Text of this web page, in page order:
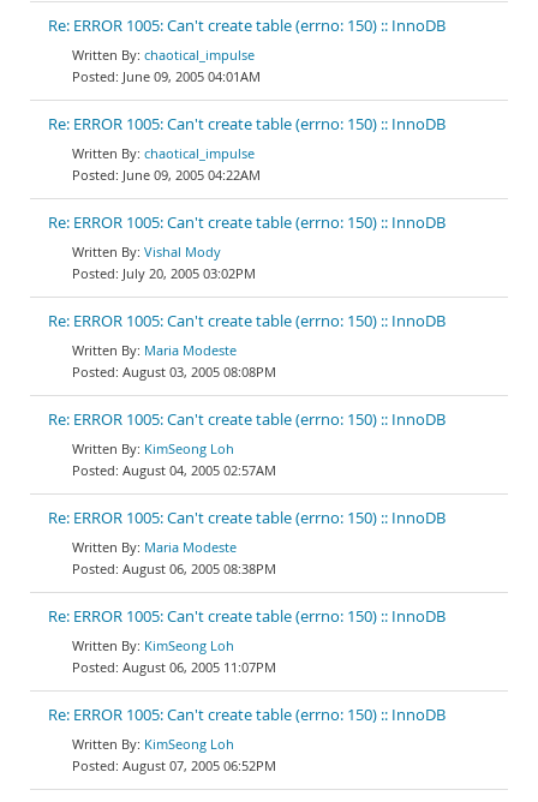
Re: ERROR 1005: Can't create table (errno: 150) :: InnoDB
chaotical_impulse
June 09, 2005 04:01AM
Re: ERROR 1005: Can't create table (errno: 150) :: InnoDB
chaotical_impulse
June 09, 2005 04:22AM
Re: ERROR 1005: Can't create table (errno: 150) :: InnoDB
Vishal Mody
July 20, 2005 03:02PM
Re: ERROR 1005: Can't create table (errno: 150) :: InnoDB
Maria Modeste
August 03, 2005 08:08PM
Re: ERROR 1005: Can't create table (errno: 150) :: InnoDB
KimSeong Loh
August 04, 2005 02:57AM
Re: ERROR 1005: Can't create table (errno: 150) :: InnoDB
Maria Modeste
August 06, 2005 08:38PM
Re: ERROR 1005: Can't create table (errno: 150) :: InnoDB
KimSeong Loh
August 06, 2005 11:07PM
Re: ERROR 1005: Can't create table (errno: 150) :: InnoDB
KimSeong Loh
August 07, 2005 06:52PM